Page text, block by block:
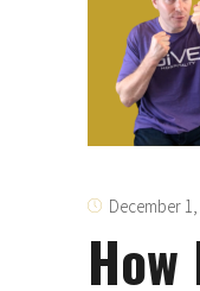
December 1,
How